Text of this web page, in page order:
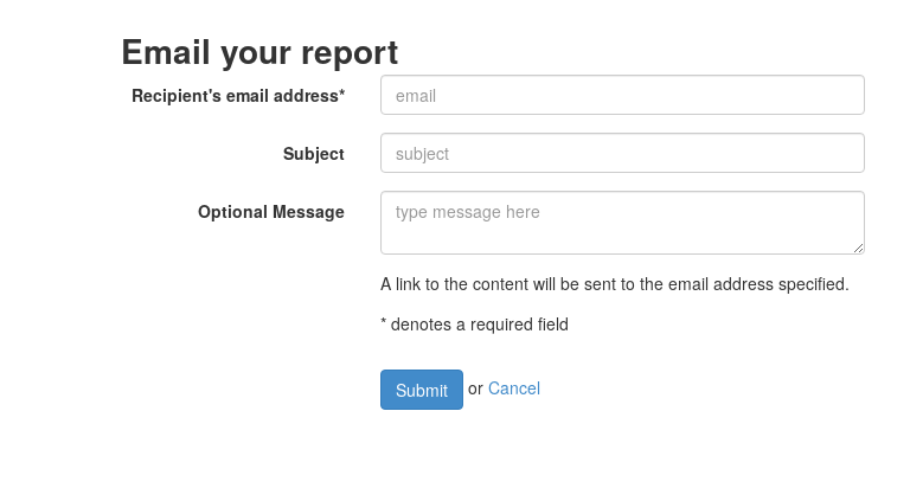
Email your report
Recipient's email address*
Subject
Optional Message
A link to the content will be sent to the email address specified.
* denotes a required field
orCancel